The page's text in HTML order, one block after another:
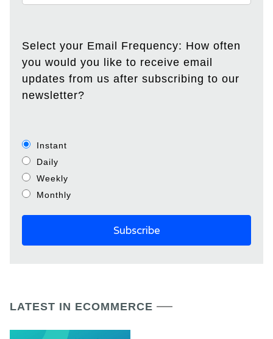
Select your Email Frequency: How often
you would you like to receive email
updates from us after subscribing to our
newsletter?
Instant
Daily
Weekly
Monthly
LATEST IN ECOMMERCE